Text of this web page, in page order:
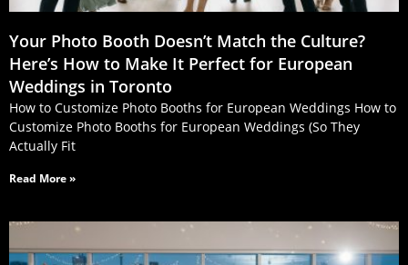
Your Photo Booth Doesn’t Match the Culture?
Here’s How to Make It Perfect for European
Weddings in Toronto
How to Customize Photo Booths for European Weddings How to
Customize Photo Booths for European Weddings (So They
Actually Fit
Read More »